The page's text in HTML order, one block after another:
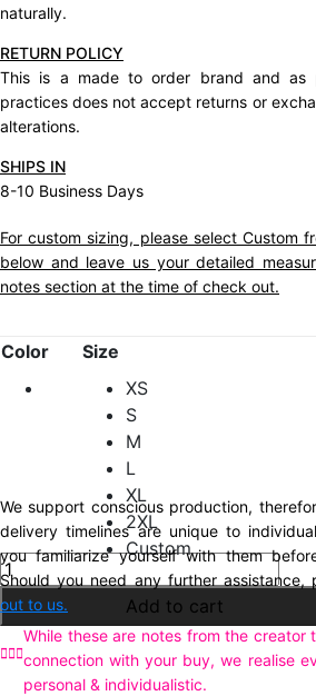
naturally.
RETURN POLICY
This is a made to order brand and as
practices does not accept returns or
alterations.
SHIPS IN
8-10 Business Days
For custom sizing, please select Custom
below and leave us your detailed
notes section at the time of check out.
Color
Size
XS
S
M
L
XL
2XL
Custom
Stella
Dress
Olive
Green
quantity
Add to cart
We support conscious production,
delivery timelines are unique to
you familiarize yourself with them
Should you need any further assistance,
out to us.
Description
Additional information
While these are notes from the creator
connection with your buy, we realise
personal & individualistic.